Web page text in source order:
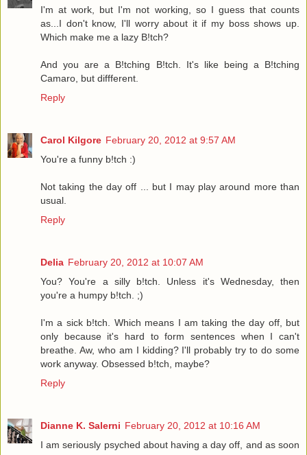
I'm at work, but I'm not working, so I guess that counts
as...I don't know, I'll worry about it if my boss shows up.
Which make me a lazy B!tch?
And you are a B!tching B!tch. It's like being a B!tching
Camaro, but diffferent.
Reply
Carol Kilgore February 20, 2012 at 9:57 AM
You're a funny b!tch :)
Not taking the day off ... but I may play around more than
usual.
Reply
Delia February 20, 2012 at 10:07 AM
You? You're a silly b!tch. Unless it's Wednesday, then
you're a humpy b!tch. ;)
I'm a sick b!tch. Which means I am taking the day off, but
only because it's hard to form sentences when I can't
breathe. Aw, who am I kidding? I'll probably try to do some
work anyway. Obsessed b!tch, maybe?
Reply
Dianne K. Salerni February 20, 2012 at 10:16 AM
I am seriously psyched about having a day off, and as soon